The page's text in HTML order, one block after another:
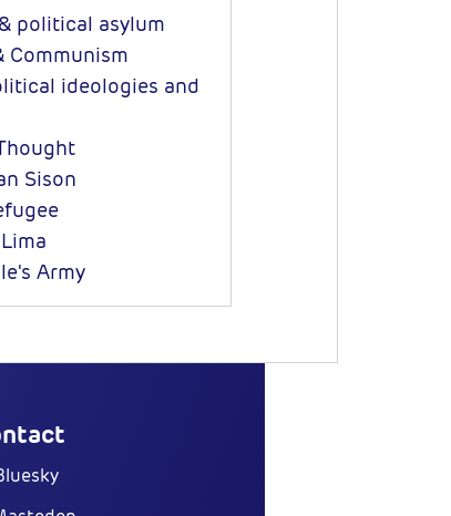
political asylum
Communism
ideologies and
Sison
Army